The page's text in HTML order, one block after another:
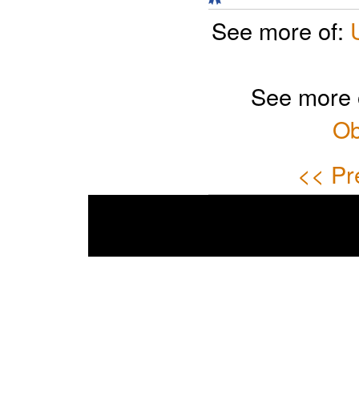
See more of:
See
<<